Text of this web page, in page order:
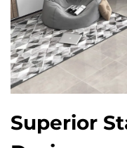
Superior